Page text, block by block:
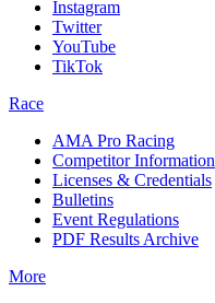
Instagram
Twitter
YouTube
TikTok
Race
AMA Pro Racing
Competitor Information
Licenses & Credentials
Bulletins
Event Regulations
PDF Results Archive
More